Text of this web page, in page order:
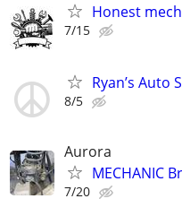
Honest
7/15
Ryan’s Auto
8/5
Aurora
MECHANIC
7/20